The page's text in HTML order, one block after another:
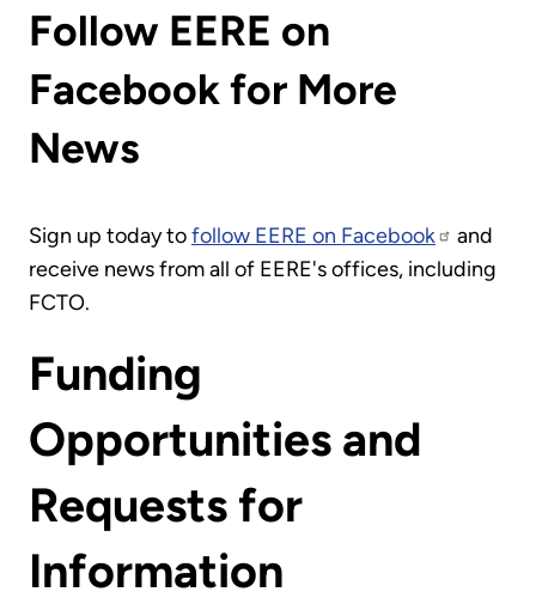
Follow EERE on
Facebook for More
News
Sign up today tofollow EERE on Facebook
and
receive news from all of EERE's offices, including
FCTO.
Funding
Opportunities and
Requests for
Information